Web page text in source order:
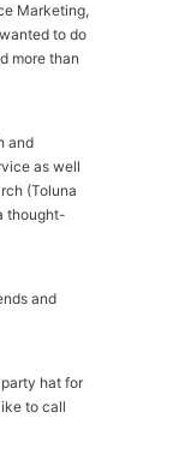
Marketing,
to do
more than
and
as well
(Toluna
thought-
and
hat for
to call